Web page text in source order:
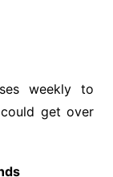
weekly to
get over